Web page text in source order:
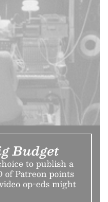
Budget
to publish a
of Patreon points
op-eds might